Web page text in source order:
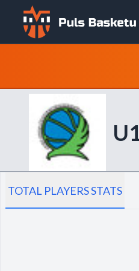
TOTAL PLAYERS STATS
Cookie
Necessary Cookies
These cookies are
basic features like page
Analytics Cookies
These cookies help us
reporting information